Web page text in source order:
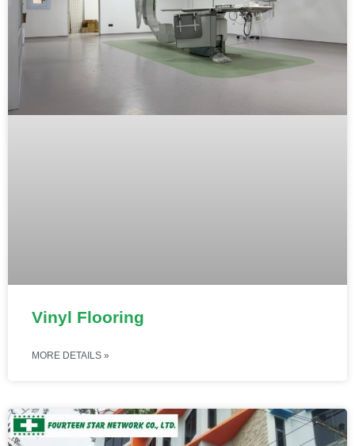
Vinyl Flooring
MORE DETAILS »